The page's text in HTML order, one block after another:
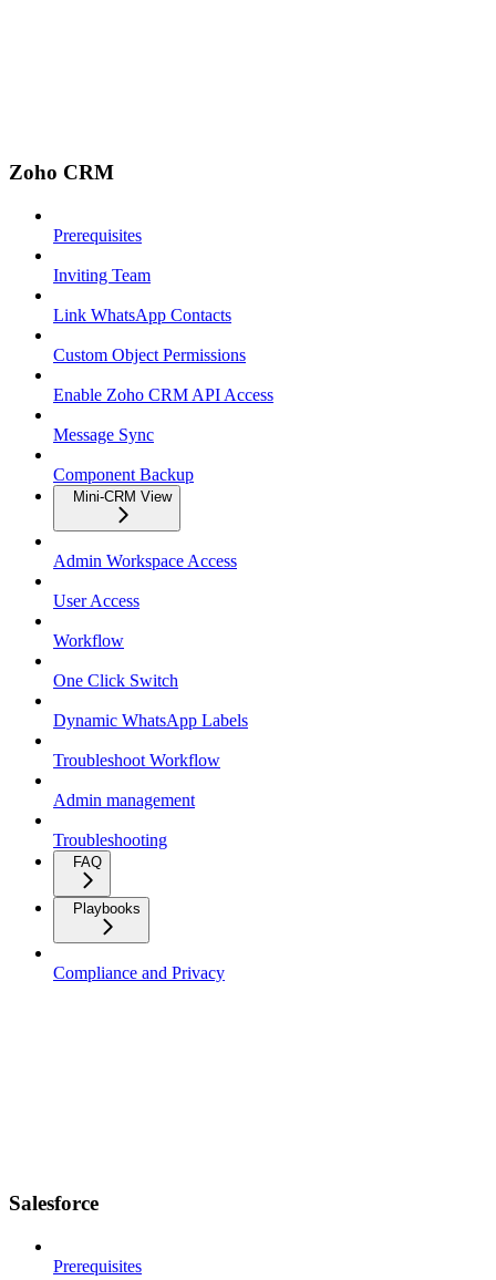
Zoho CRM
Prerequisites
Inviting Team
Link WhatsApp Contacts
Custom Object Permissions
Enable Zoho CRM API Access
Message Sync
Component Backup
Mini-CRM View
Admin Workspace Access
User Access
Workflow
One Click Switch
Dynamic WhatsApp Labels
Troubleshoot Workflow
Admin management
Troubleshooting
FAQ
Playbooks
Compliance and Privacy
Salesforce
Prerequisites